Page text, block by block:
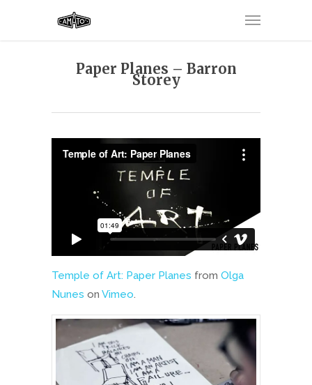
Paper Planes – Barron
Storey
Temple of Art: Paper Planes from Olga
Nunes on Vimeo.